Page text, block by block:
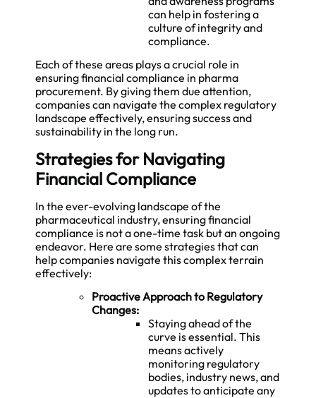
can help in fostering a
culture of integrity and
compliance.
Each of these areas plays a crucial role in
ensuring financial compliance in pharma
procurement. By giving them due attention,
companies can navigate the complex regulatory
landscape effectively, ensuring success and
sustainability in the long run.
Strategies for Navigating
Financial Compliance
In the ever-evolving landscape of the
pharmaceutical industry, ensuring financial
compliance is not a one-time task but an ongoing
endeavor. Here are some strategies that can
help companies navigate this complex terrain
effectively:
Proactive Approach to Regulatory
Changes:
Staying ahead of the
curve is essential. This
means actively
monitoring regulatory
bodies, industry news, and
updates to anticipate any